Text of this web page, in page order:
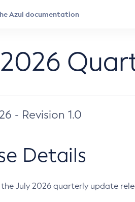
- Revision 1.0
Details
July 2026 quarterly update